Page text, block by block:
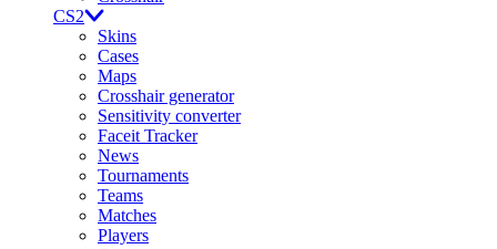
CS2
Skins
Cases
Maps
Crosshair generator
Sensitivity converter
Faceit Tracker
News
Tournaments
Teams
Matches
Players